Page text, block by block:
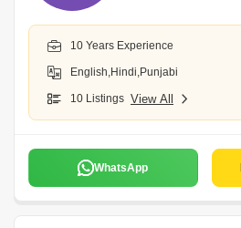
10 Years Experience
English,Hindi,Punjabi
10 Listings View All
WhatsApp